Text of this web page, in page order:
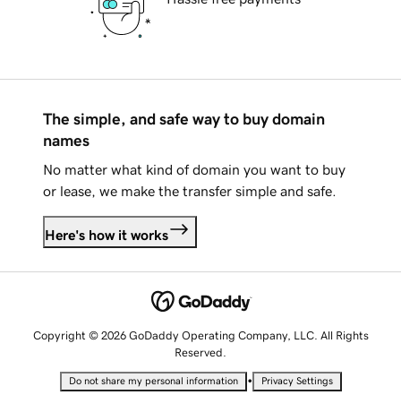
The simple, and safe way to buy domain
names
No matter what kind of domain you want to buy
or lease, we make the transfer simple and safe.
Here's how it works
Copyright © 2026 GoDaddy Operating Company, LLC. All Rights
Reserved.
Do not share my personal information • Privacy Settings